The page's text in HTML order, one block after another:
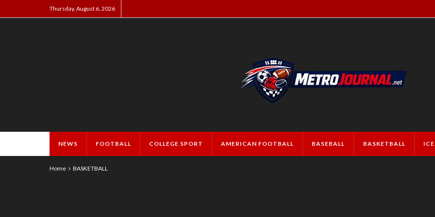
Thursday, August 6, 2026
NEWS FOOTBALL COLLEGE SPORT AMERICAN FOOTBALL BASEBALL BASKETBALL
Home BASKETBALL